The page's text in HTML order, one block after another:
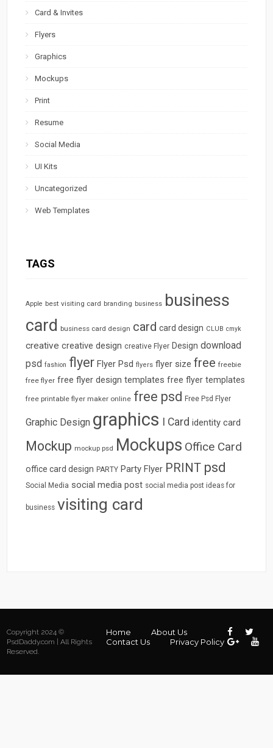
Card & Invites
Flyers
Graphics
Mockups
Print
Resume
Social Media
UI Kits
Uncategorized
Web Templates
TAGS
Apple best visiting card branding business
business
card
business card design card card design CLUB cmyk
creative creative design creative Flyer Design download
psd fashion flyer Flyer Psd flyers flyer size free freebie
free flyer free flyer design templates free flyer templates
free printable flyer maker online free psd Free Psd Flyer
Graphic Design graphics I Card identity card
Mockup mockup psd Mockups Office Card
office card design PARTY Party Flyer PRINT psd
Social Media social media post social media post ideas for
business visiting card
Copyright 2024 ©
PsdDaddy.com | All Rights
Reserved.
Home
About Us
Contact Us
Privacy Policy